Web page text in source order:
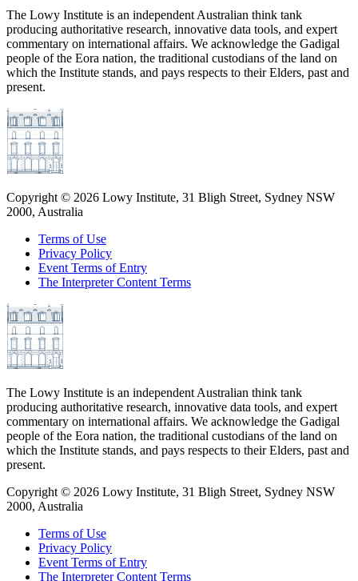
The Lowy Institute is an independent Australian think tank
producing authoritative research, innovative data tools, and expert
commentary on international affairs. We acknowledge the Gadigal
people of the Eora nation, the traditional custodians of the land on
which the Institute stands, and pays respects to their Elders, past and
present.
Copyright © 2026 Lowy Institute, 31 Bligh Street, Sydney NSW
2000, Australia
Terms of Use
Privacy Policy
Event Terms of Entry
The Interpreter Content Terms
The Lowy Institute is an independent Australian think tank
producing authoritative research, innovative data tools, and expert
commentary on international affairs. We acknowledge the Gadigal
people of the Eora nation, the traditional custodians of the land on
which the Institute stands, and pays respects to their Elders, past and
present.
Copyright © 2026 Lowy Institute, 31 Bligh Street, Sydney NSW
2000, Australia
Terms of Use
Privacy Policy
Event Terms of Entry
The Interpreter Content Terms